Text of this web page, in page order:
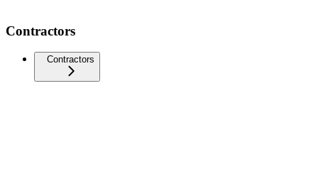
Contractors
Contractors